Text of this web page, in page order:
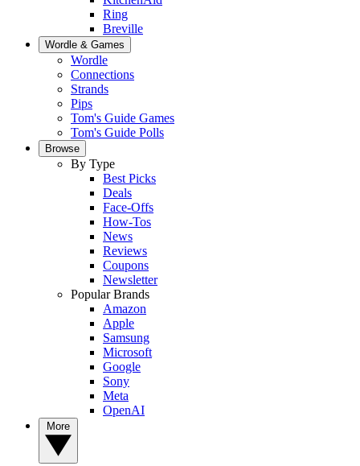
Ring
Breville
Wordle & Games
Wordle
Connections
Strands
Pips
Tom's Guide Games
Tom's Guide Polls
Browse
By Type
Best Picks
Deals
Face-Offs
How-Tos
News
Reviews
Coupons
Newsletter
Popular Brands
Amazon
Apple
Samsung
Microsoft
Google
Sony
Meta
OpenAI